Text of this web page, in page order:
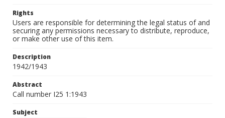
Rights
Users are responsible for determining the legal status of and
securing any permissions necessary to distribute, reproduce,
or make other use of this item.
Description
1942/1943
Abstract
Call number I25 1:1943
Subject